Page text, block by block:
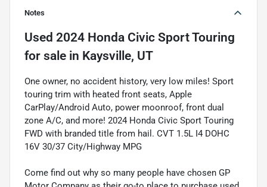
Notes
Used 2024 Honda Civic Sport Touring
for sale in Kaysville, UT
One owner, no accident history, very low miles! Sport
touring trim with heated front seats, Apple
CarPlay/Android Auto, power moonroof, front dual
zone A/C, and more! 2024 Honda Civic Sport Touring
FWD with branded title from hail. CVT 1.5L I4 DOHC
16V 30/37 City/Highway MPG
Come find out why so many people have chosen GP